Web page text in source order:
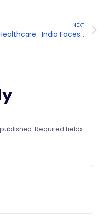
NEXT
Healthcare : India Faces Challenges in Providing Access to Quality Healthcare for All its Citizens
Required fields